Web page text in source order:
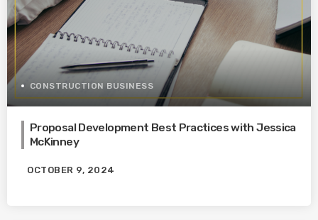
CONSTRUCTION BUSINESS
Proposal Development Best Practices with Jessica
McKinney
OCTOBER 9, 2024